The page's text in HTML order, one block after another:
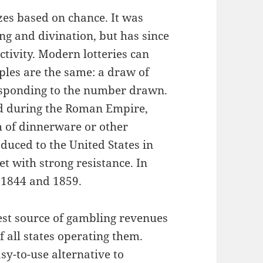
based on chance. It was
and divination, but has since
Modern lotteries can
are the same: a draw of
to the number drawn.
the Roman Empire,
of dinnerware or other
to the United States in
with strong resistance. In
and 1859.
source of gambling revenues
all states operating them.
to-use alternative to